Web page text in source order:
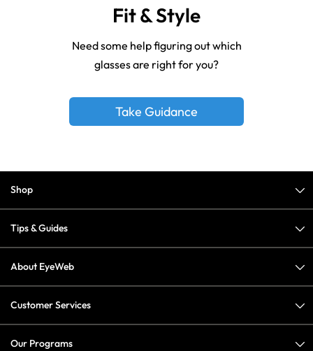
Fit & Style
Need some help figuring out which
glasses are right for you?
Take Guidance
Shop
Tips & Guides
About EyeWeb
Customer Services
Our Programs